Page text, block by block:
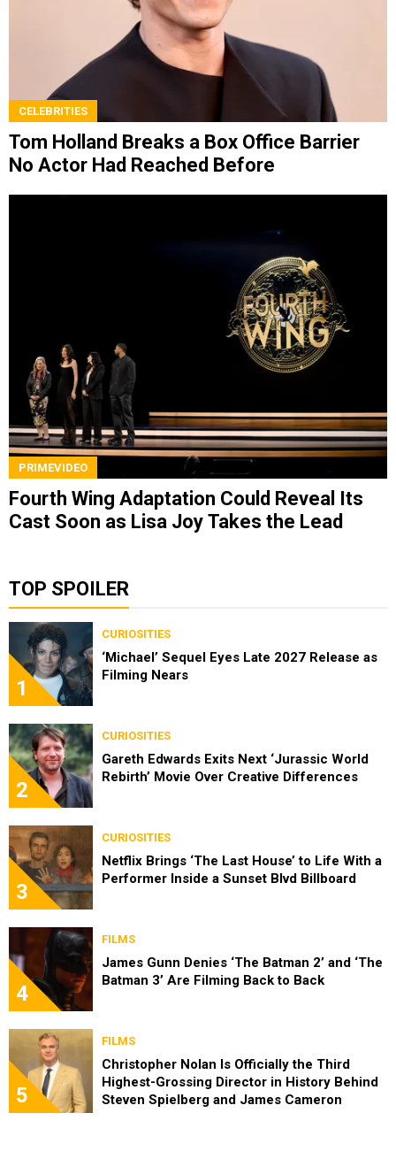
CELEBRITIES
Tom Holland Breaks a Box Office Barrier
No Actor Had Reached Before
PRIMEVIDEO
Fourth Wing Adaptation Could Reveal Its
Cast Soon as Lisa Joy Takes the Lead
TOP SPOILER
1
CURIOSITIES
‘Michael’ Sequel Eyes Late 2027 Release as
Filming Nears
2
CURIOSITIES
Gareth Edwards Exits Next ‘Jurassic World
Rebirth’ Movie Over Creative Differences
3
CURIOSITIES
Netflix Brings ‘The Last House’ to Life With a
Performer Inside a Sunset Blvd Billboard
4
FILMS
James Gunn Denies ‘The Batman 2’ and ‘The
Batman 3’ Are Filming Back to Back
5
FILMS
Christopher Nolan Is Officially the Third
Highest-Grossing Director in History Behind
Steven Spielberg and James Cameron